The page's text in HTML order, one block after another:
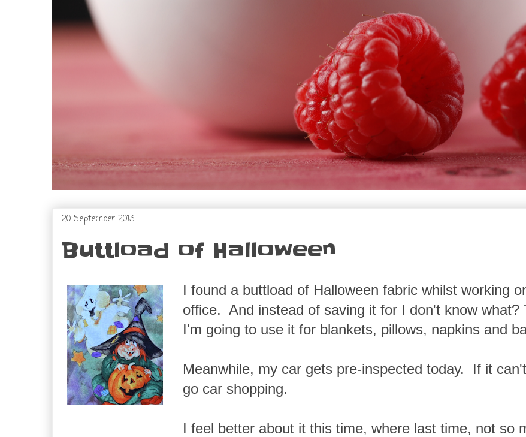
20 September 2013
Buttload of Halloween
I found a buttload of Halloween fabric whilst working
office. And instead of saving it for I don't know what?
I'm going to use it for blankets, pillows, napkins and
Meanwhile, my car gets pre-inspected today. If it
go car shopping.
I feel better about it this time, where last time, not so